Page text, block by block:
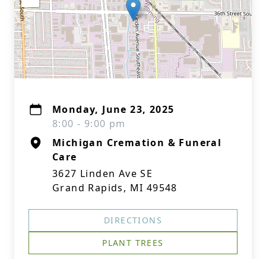
Monday, June 23, 2025
8:00 - 9:00 pm
Michigan Cremation & Funeral
Care
3627 Linden Ave SE
Grand Rapids, MI 49548
DIRECTIONS
PLANT TREES